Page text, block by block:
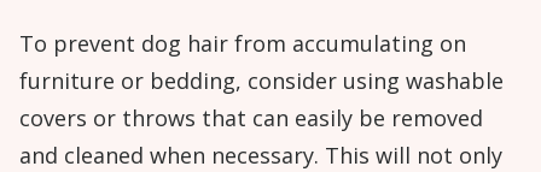
To prevent dog hair from accumulating on
furniture or bedding, consider using washable
covers or throws that can easily be removed
and cleaned when necessary. This will not only